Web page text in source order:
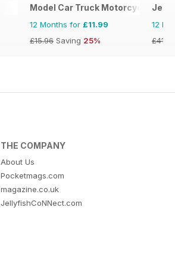
Model Car Truck Motorcycles
12 Months for £11.99
£15.96 Saving 25%
12
£41.94
THE COMPANY
About Us
Pocketmags.com
magazine.co.uk
JellyfishCoNNect.com